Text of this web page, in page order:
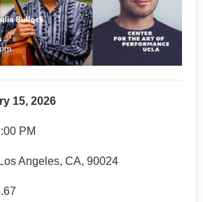
15, 2026
PM
Angeles, CA, 90024